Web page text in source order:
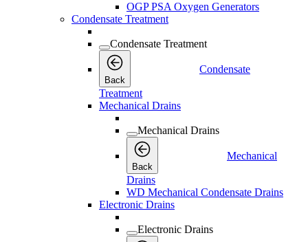
OGP PSA Oxygen Generators
Condensate Treatment
Condensate Treatment
Back
Condensate
Treatment
Mechanical Drains
Mechanical Drains
Back
Mechanical
Drains
WD Mechanical Condensate Drains
Electronic Drains
Electronic Drains